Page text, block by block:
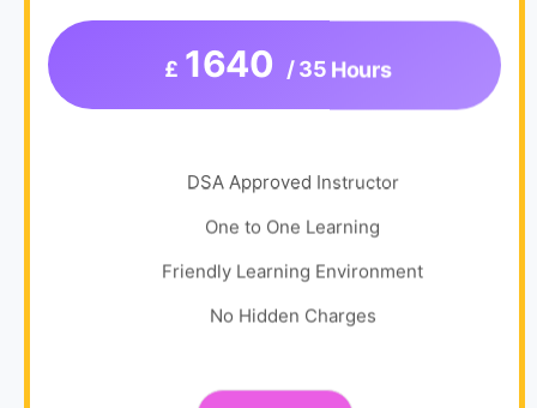
£ 1640 / 35 Hours
DSA Approved Instructor
One to One Learning
Friendly Learning Environment
No Hidden Charges